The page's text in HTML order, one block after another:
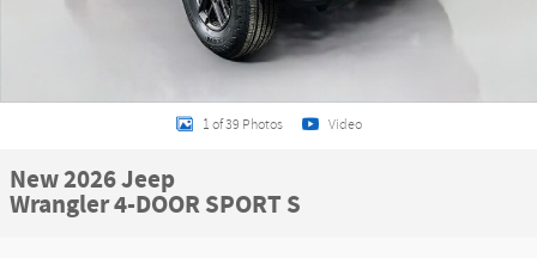
1 of 39 Photos Video
New 2026 Jeep
Wrangler 4-DOOR SPORT S